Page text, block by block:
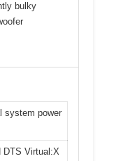
bulky
system power
DTS Virtual:X